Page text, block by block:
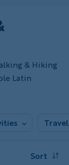
& Hiking
Latin
Sort